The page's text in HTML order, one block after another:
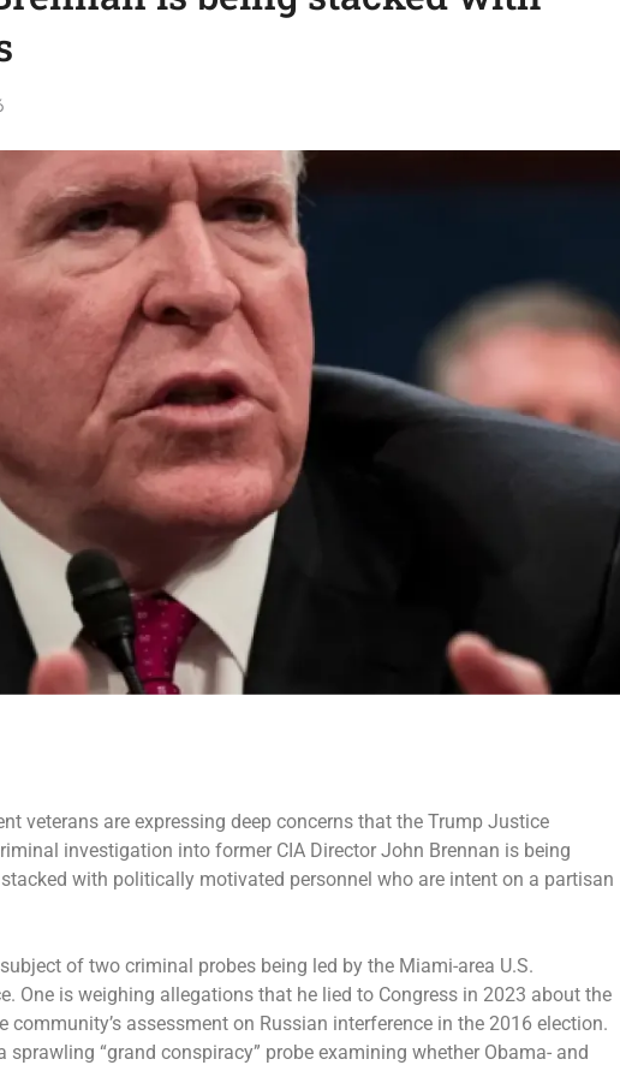
veterans are expressing deep concerns that the Trump Justice
investigation intoformer CIA Director John Brennan is being
with politically motivated personnel who are intent on a partisan
of two criminal probes being led by the Miami-area U.S.
One is weighing allegations that he lied to Congress in 2023 about the
community’s assessment on Russian interference in the 2016 election.
sprawling “grand conspiracy” probe examining whether Obama- and